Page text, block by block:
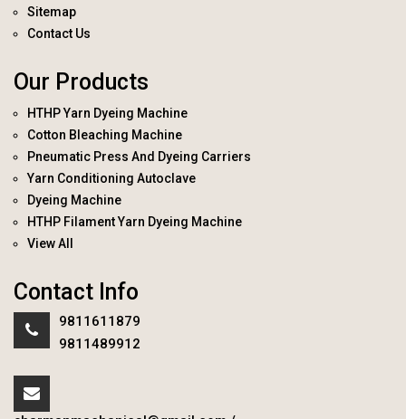
Sitemap
Contact Us
Our Products
HTHP Yarn Dyeing Machine
Cotton Bleaching Machine
Pneumatic Press And Dyeing Carriers
Yarn Conditioning Autoclave
Dyeing Machine
HTHP Filament Yarn Dyeing Machine
View All
Contact Info
9811611879
9811489912